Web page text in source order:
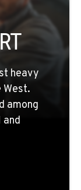
heavy
among